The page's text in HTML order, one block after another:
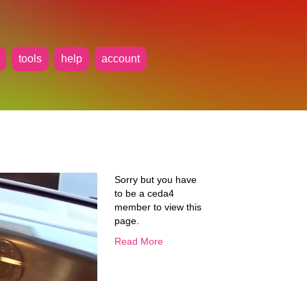
tools help account
Sorry but you have
to be a ceda4
member to view this
page.
Read More